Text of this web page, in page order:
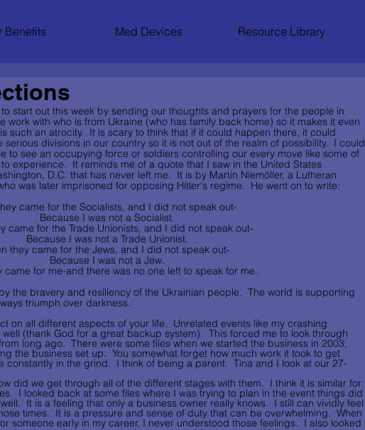
Benefits Med Devices Resource Library
start out this week by sending our thoughts and prayers for the people in
work with who is from Ukraine (who has family back home) so it makes it even
such an atrocity.  It is scary to think that if it could happen there, it could
serious divisions in our country so it is not out of the realm of possibility.  I could
to see an occupying force or soldiers controlling our every move like some of
experience.  It reminds me of a quote that I saw in the United States
D.C. that has never left me.  It is by Martin Niemöller, a Lutheran
was later imprisoned for opposing Hitler's regime.  He went on to write:
came for the Socialists, and I did not speak out-
Because I was not a Socialist.
came for the Trade Unionists, and I did not speak out-
Because I was not a Trade Unionist.
they came for the Jews, and I did not speak out-
Because I was not a Jew.
came for me-and there was no one left to speak for me.
the bravery and resiliency of the Ukrainian people.  The world is supporting
triumph over darkness.
on all different aspects of your life.  Unrelated events like my crashing
(thank God for a great backup system).  This forced me to look through
long ago.  There were some files when we started the business in 2003,
the business set up.  You somewhat forget how much work it took to get
constantly in the grind.  I think of being a parent.  Tina and I look at our 27-
did we get through all of the different stages with them.  I think it is similar for
I looked back at some files where I was trying to plan in the event things did
It is a feeling that only a business owner really knows.  I still can vividly feel
times.  It is a pressure and sense of duty that can be overwhelming.  When
someone early in my career, I never understood those feelings.  I also looked